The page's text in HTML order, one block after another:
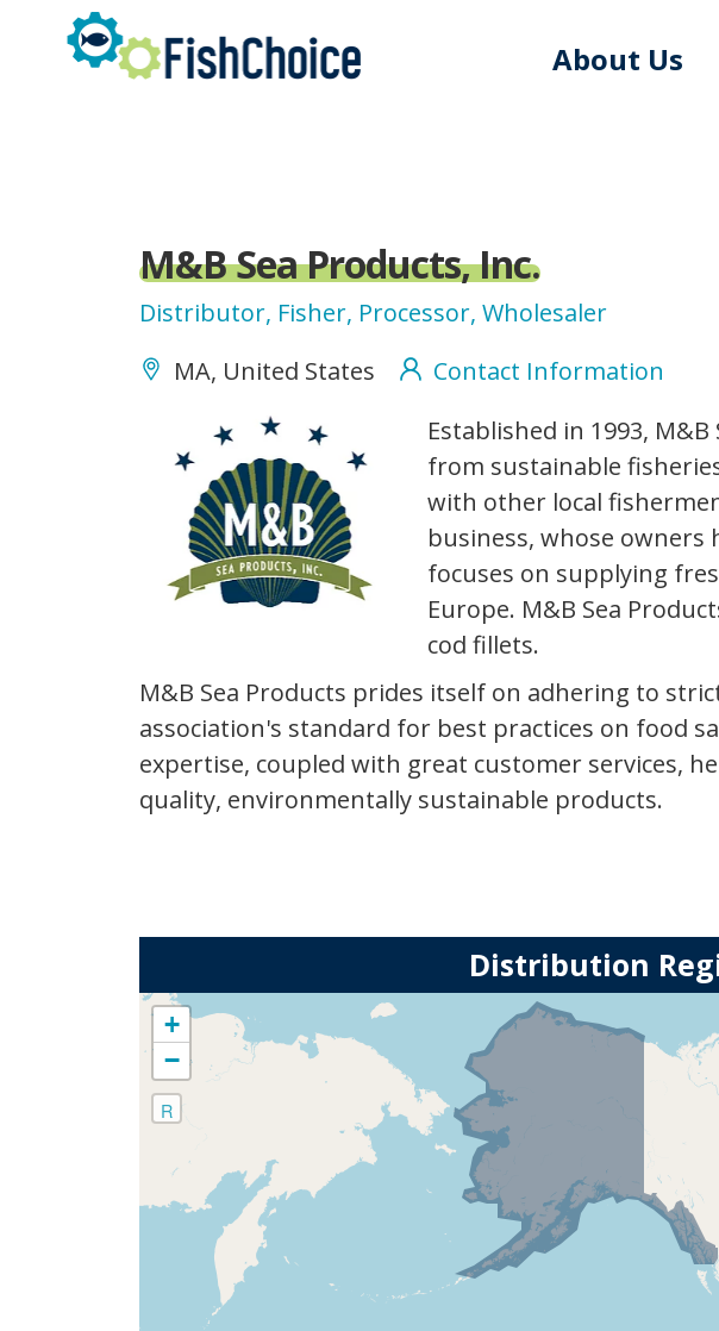
About Us
M&B Sea Products, Inc.
Distributor, Fisher, Processor, Wholesaler
MA, United States
Contact Information
bseaproducts_logo.png
Established in 1993,
from sustainable
with other local
business, whose owners
focuses on supplying
Europe. M&B Sea
cod fillets.
M&B Sea Products prides itself on adhering to
association's standard for best practices on food
expertise, coupled with great customer services,
quality, environmentally sustainable products.
Distribution
+
−
R